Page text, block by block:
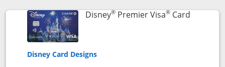
Disney®Premier Visa®CardLinks to
Disney Card Designs